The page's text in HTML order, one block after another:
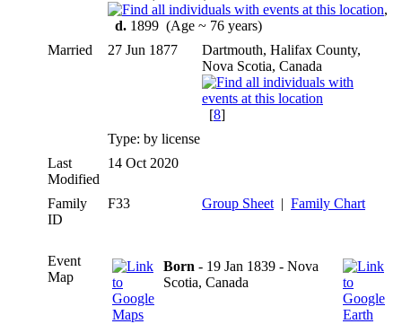
,
d. 1899 (Age ~ 76 years)
Married
27 Jun 1877
Dartmouth, Halifax County,
Nova Scotia, Canada
[8]
Type: by license
Last
Modified
14 Oct 2020
Family
ID
F33 Group Sheet | Family Chart
Event
Map
Born - 19 Jan 1839 - Nova
Scotia, Canada